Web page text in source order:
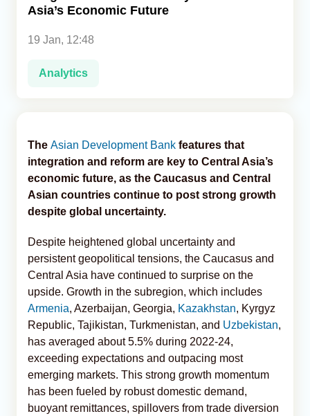
Asia’s Economic Future
19 Jan, 12:48
Analytics
The Asian Development Bank features that
integration and reform are key to Central Asia’s
economic future, as the Caucasus and Central
Asian countries continue to post strong growth
despite global uncertainty.
Despite heightened global uncertainty and
persistent geopolitical tensions, the Caucasus and
Central Asia have continued to surprise on the
upside. Growth in the subregion, which includes
Armenia, Azerbaijan, Georgia, Kazakhstan, Kyrgyz
Republic, Tajikistan, Turkmenistan, and Uzbekistan,
has averaged about 5.5% during 2022-24,
exceeding expectations and outpacing most
emerging markets. This strong growth momentum
has been fueled by robust domestic demand,
buoyant remittances, spillovers from trade diversion